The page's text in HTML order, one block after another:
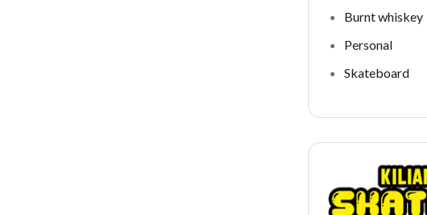
Burnt whiskey
Personal
Skateboard